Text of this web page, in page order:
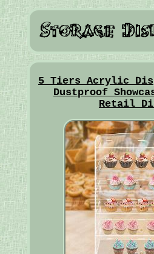
5 Tiers Acrylic
Dustproof
Retail